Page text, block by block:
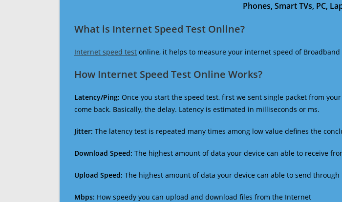
Phones, Smart TVs, PC,
What is Internet Speed Test Online?
Internet speed test online, it helps to measure your internet speed of Broadband
How Internet Speed Test Online Works?
Latency/Ping: Once you start the speed test, first we sent single packet from
come back. Basically, the delay. Latency is estimated in milliseconds or ms.
Jitter: The latency test is repeated many times among low value defines the
Download Speed: The highest amount of data your device can able to receive
Upload Speed: The highest amount of data your device can able to send
Mbps: How speedy you can upload and download files from the Internet